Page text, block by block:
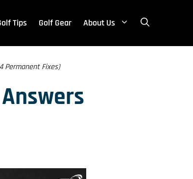
Tips Golf Gear About Us
Permanent Fixes)